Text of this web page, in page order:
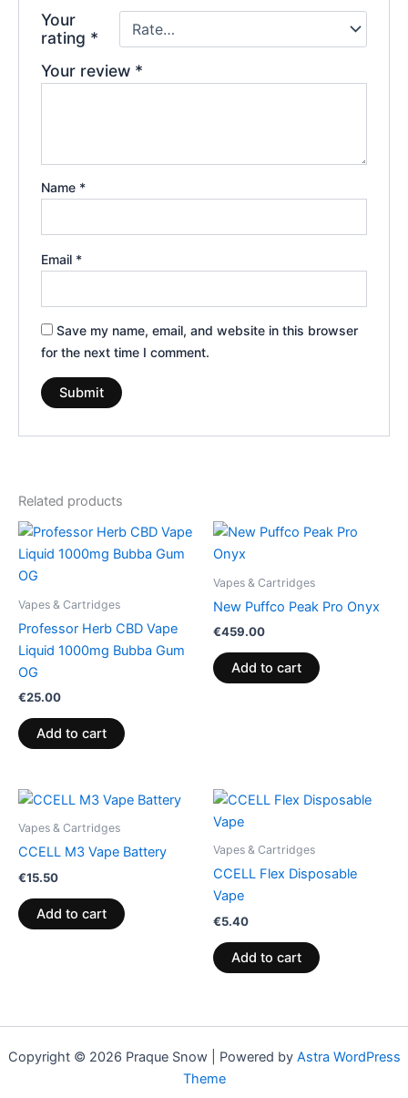
Your
rating *
Your review *
Name *
Email *
Save my name, email, and website in this browser
for the next time I comment.
Related products
Vapes & Cartridges
Professor Herb CBD Vape
Liquid 1000mg Bubba Gum
OG
€25.00
Add to cart
Vapes & Cartridges
New Puffco Peak Pro Onyx
€459.00
Add to cart
Vapes & Cartridges
CCELL M3 Vape Battery
€15.50
Add to cart
Vapes & Cartridges
CCELL Flex Disposable
Vape
€5.40
Add to cart
Copyright © 2026 Praque Snow | Powered by Astra WordPress
Theme